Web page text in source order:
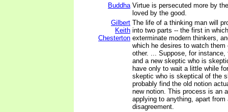
Buddha Virtue is persecuted more by
loved by the good.
Gilbert
Keith
Chesterton
The life of a thinking man will
into two parts -- the first in
exterminate modern thinkers,
which he desires to watch them
other. ... Suppose, for
and a new skeptic who is
have only to wait a little while
skeptic who is skeptical of the
probably find the old notion
new notion. This process is an
applying to anything, apart from
disagreement.